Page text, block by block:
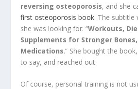
reversing osteoporosis, and she
first osteoporosis book. The subtitle
she was looking for: “Workouts,
Supplements for Stronger
Medications.” She bought the
to say, and reached out.
Of course, personal training is not